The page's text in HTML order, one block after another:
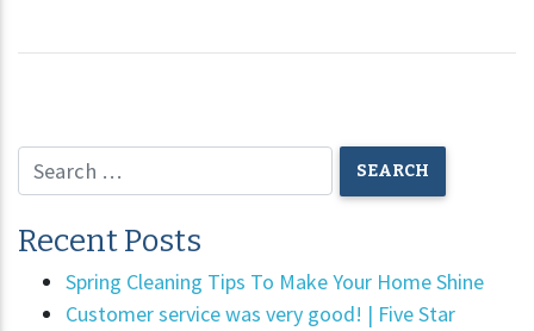
Recent Posts
Spring Cleaning Tips To Make Your Home Shine
Customer service was very good! | Five Star